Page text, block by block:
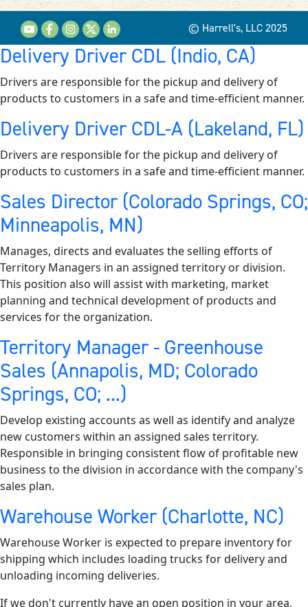
© Harrell's, LLC 2025
Delivery Driver CDL (Indio, CA)
Drivers are responsible for the pickup and delivery of
products to customers in a safe and time-efficient manner.
Delivery Driver CDL-A (Lakeland, FL)
Drivers are responsible for the pickup and delivery of
products to customers in a safe and time-efficient manner.
Sales Director (Colorado Springs, CO;
Minneapolis, MN)
Manages, directs and evaluates the selling efforts of
Territory Managers in an assigned territory or division.
This position also will assist with marketing, market
planning and technical development of products and
services for the organization.
Territory Manager - Greenhouse
Sales (Annapolis, MD; Colorado
Springs, CO; ...)
Develop existing accounts as well as identify and analyze
new customers within an assigned sales territory.
Responsible in bringing consistent flow of profitable new
business to the division in accordance with the company's
sales plan.
Warehouse Worker (Charlotte, NC)
Warehouse Worker is expected to prepare inventory for
shipping which includes loading trucks for delivery and
unloading incoming deliveries.
If we don't currently have an open position in your area,